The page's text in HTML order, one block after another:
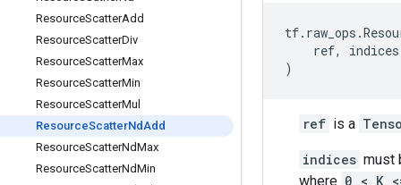
ResourceScatterAdd
ResourceScatterDiv
ResourceScatterMax
ResourceScatterMin
ResourceScatterMul
ResourceScatterNdAdd
ResourceScatterNdMax
ResourceScatterNdMin
tf. raw_ops .
ref, indices
)
ref is a
indices must
where 0 < K